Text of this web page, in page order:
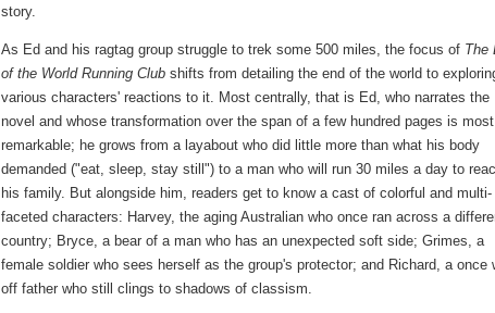
story.
As Ed and his ragtag group struggle to trek some 500 miles, the focus of The
of the World Running Club shifts from detailing the end of the world to
various characters' reactions to it. Most centrally, that is Ed, who narrates the
novel and whose transformation over the span of a few hundred pages is most
remarkable; he grows from a layabout who did little more than what his body
demanded ("eat, sleep, stay still") to a man who will run 30 miles a day to
his family. But alongside him, readers get to know a cast of colorful and multi-
faceted characters: Harvey, the aging Australian who once ran across a
country; Bryce, a bear of a man who has an unexpected soft side; Grimes, a
female soldier who sees herself as the group's protector; and Richard, a once
off father who still clings to shadows of classism.